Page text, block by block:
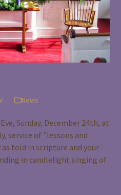
News
Sunday, December 24th, at
service of "lessons and
told in scripture and your
in candlelight singing of